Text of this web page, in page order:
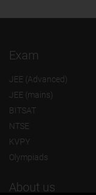
Exam
JEE (Advanced)
JEE (mains)
BITSAT
NTSE
KVPY
Olympiads
About us